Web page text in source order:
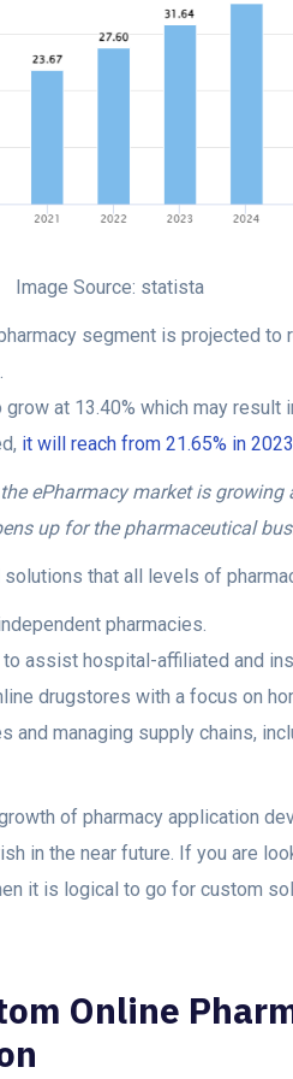
Image Source: statista
segment is projected to
.
at 13.40% which may result
it will reach from 21.65% in
ePharmacy market is growing
up for the pharmaceutical
that all levels of
pharmacies.
assist hospital-affiliated and
drugstores with a focus on
managing supply chains,
of pharmacy application
in the near future. If you are
it is logical to go for custom
Online